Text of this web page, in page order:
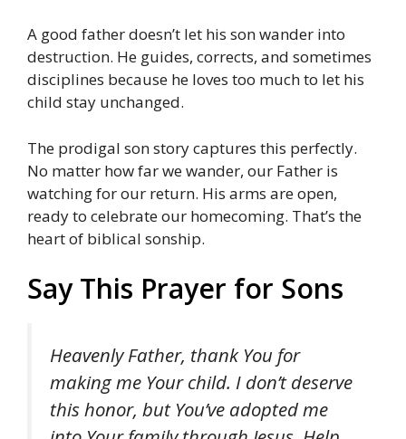
A good father doesn’t let his son wander into
destruction. He guides, corrects, and sometimes
disciplines because he loves too much to let his
child stay unchanged.
The prodigal son story captures this perfectly.
No matter how far we wander, our Father is
watching for our return. His arms are open,
ready to celebrate our homecoming. That’s the
heart of biblical sonship.
Say This Prayer for Sons
Heavenly Father, thank You for
making me Your child. I don’t deserve
this honor, but You’ve adopted me